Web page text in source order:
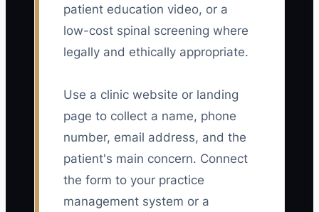
patient education video, or a
low-cost spinal screening where
legally and ethically appropriate.
Use a clinic website or landing
page to collect a name, phone
number, email address, and the
patient's main concern. Connect
the form to your practice
management system or a